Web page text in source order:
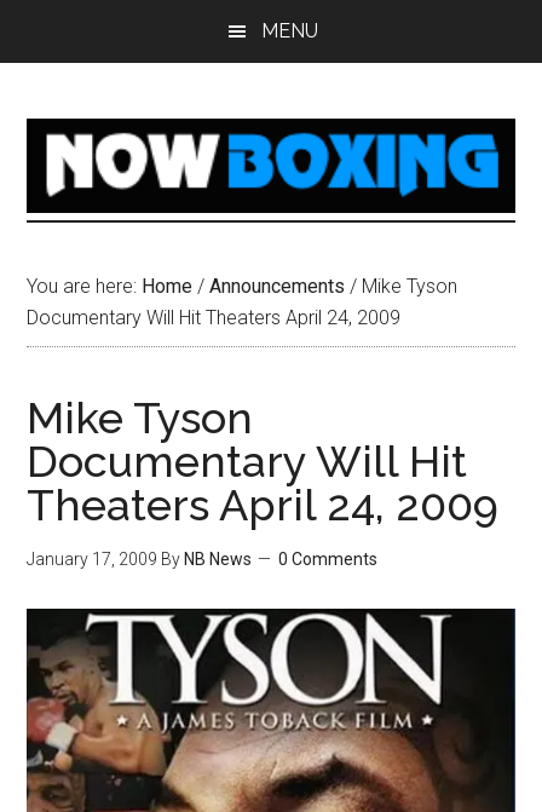
MENU
You are here: Home / Announcements / Mike Tyson
Documentary Will Hit Theaters April 24, 2009
Mike Tyson
Documentary Will Hit
Theaters April 24, 2009
January 17, 2009 By NB News 0 Comments